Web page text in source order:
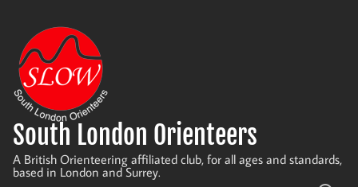
content
South London Orienteers
A British Orienteering affiliated club, for all ages and standards,
based in London and Surrey.